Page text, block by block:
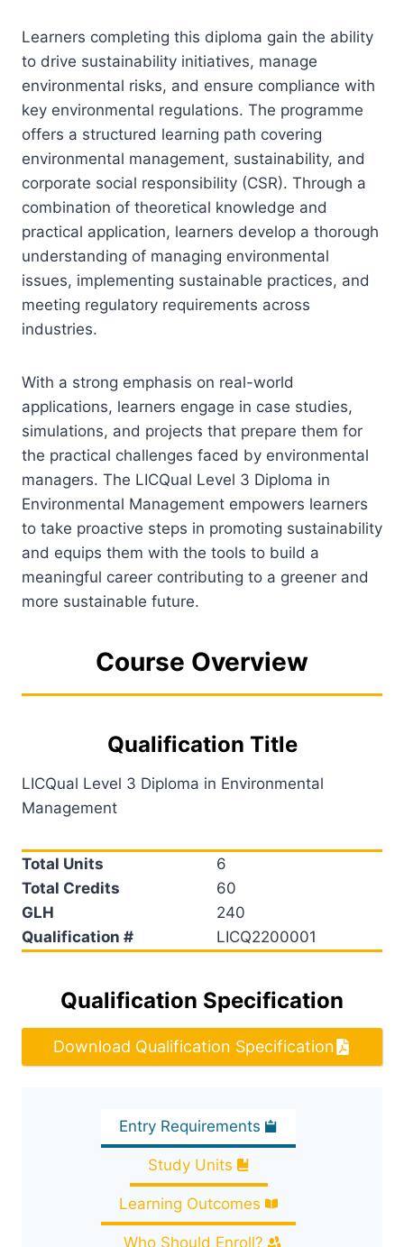
Learners completing this diploma gain the ability
to drive sustainability initiatives, manage
environmental risks, and ensure compliance with
key environmental regulations. The programme
offers a structured learning path covering
environmental management, sustainability, and
corporate social responsibility (CSR). Through a
combination of theoretical knowledge and
practical application, learners develop a thorough
understanding of managing environmental
issues, implementing sustainable practices, and
meeting regulatory requirements across
industries.
With a strong emphasis on real-world
applications, learners engage in case studies,
simulations, and projects that prepare them for
the practical challenges faced by environmental
managers. The LICQual Level 3 Diploma in
Environmental Management empowers learners
to take proactive steps in promoting sustainability
and equips them with the tools to build a
meaningful career contributing to a greener and
more sustainable future.
Course Overview
Qualification Title
LICQual Level 3 Diploma in Environmental
Management
Total Units
6
Total Credits
60
GLH
240
Qualification #
LICQ2200001
Qualification Specification
Download Qualification Specification
Entry Requirements
Study Units
Learning Outcomes
Who Should Enroll?